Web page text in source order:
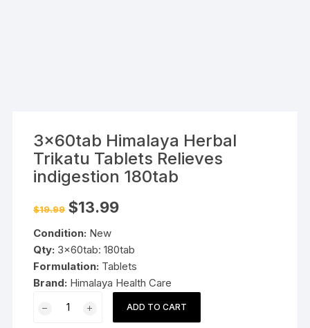
3x60tab Himalaya Herbal
Trikatu Tablets Relieves
indigestion 180tab
$19.99 Original
price
$19.99.
$13.99Current
Condition: New
Qty: 3x60tab: 180tab
Formulation: Tablets
Brand: Himalaya Health Care
Himalaya
ADD TO CART